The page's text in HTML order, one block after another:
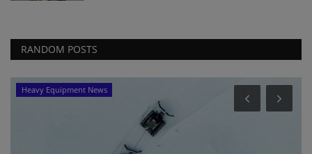
RANDOM POSTS
Heavy Equipment News